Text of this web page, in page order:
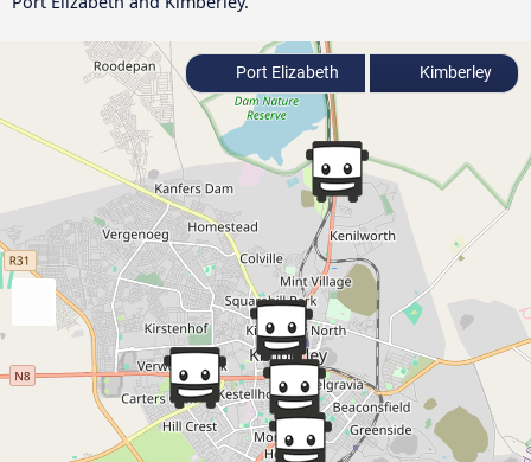
Port Elizabeth Kimberley